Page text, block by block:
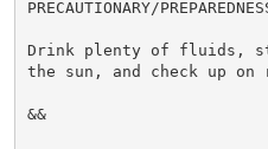
PRECAUTIONARY/
Drink plenty of fluids,
the sun, and check up
&&